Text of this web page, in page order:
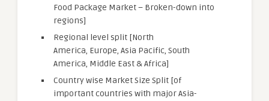
Food Package Market – Broken-down into
regions]
Regional level split [North
America, Europe, Asia Pacific, South
America, Middle East & Africa]
Country wise Market Size Split [of
important countries with major Asia-